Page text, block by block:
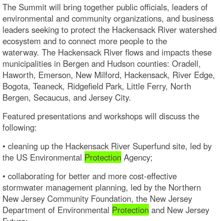
The Summit will bring together public officials, leaders of
environmental and community organizations, and business
leaders seeking to protect the Hackensack River watershed
ecosystem and to connect more people to the
waterway. The Hackensack River flows and impacts these
municipalities in Bergen and Hudson counties: Oradell,
Haworth, Emerson, New Milford, Hackensack, River Edge,
Bogota, Teaneck, Ridgefield Park, Little Ferry, North
Bergen, Secaucus, and Jersey City.
Featured presentations and workshops will discuss the
following:
• cleaning up the Hackensack River Superfund site, led by
the US Environmental Protection Agency;
• collaborating for better and more cost-effective
stormwater management planning, led by the Northern
New Jersey Community Foundation, the New Jersey
Department of Environmental Protection and New Jersey